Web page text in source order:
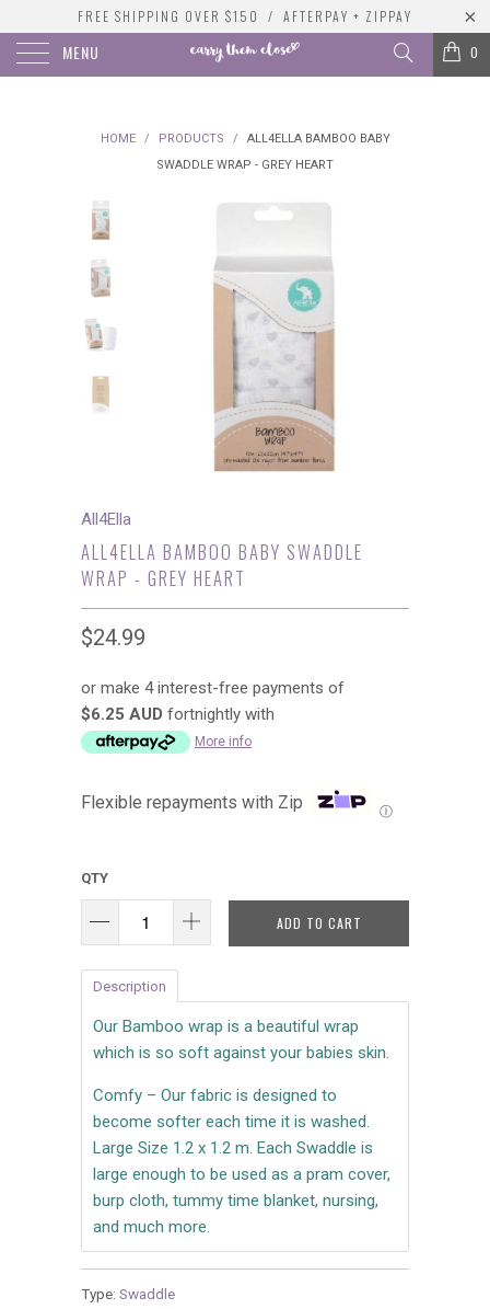
FREE SHIPPING OVER $150 / AFTERPAY + ZIPPAY
MENU 0
HOME / PRODUCTS /
ALL4ELLA BAMBOO BABY
SWADDLE WRAP - GREY HEART
All4Ella
ALL4ELLA BAMBOO BABY SWADDLE
WRAP - GREY HEART
$24.99
or make 4 interest-free payments of
$6.25 AUD fortnightly with
More info
Flexible repayments with Zip Ⓘ
QTY
ADD TO CART
Description
Our Bamboo wrap is a beautiful wrap
which is so soft against your babies skin.
Comfy – Our fabric is designed to
become softer each time it is washed.
Large Size 1.2 x 1.2 m. Each Swaddle is
large enough to be used as a pram cover,
burp cloth, tummy time blanket, nursing,
and much more.
Type: Swaddle